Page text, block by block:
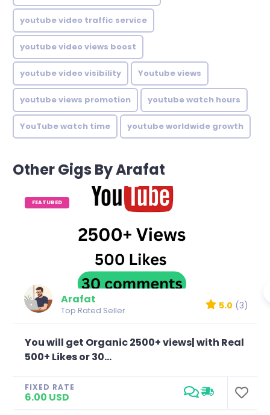
youtube video traffic service
youtube video views boost
youtube video visibility Youtube views
youtube views promotion youtube watch hours
YouTube watch time youtube worldwide growth
Other Gigs By Arafat
FEATURED
Arafat
Top Rated Seller 5.0 (3)
You will get Organic 2500+ views| with Real
500+ Likes or 30...
FIXED RATE
6.00 USD